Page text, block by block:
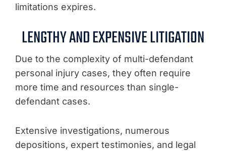
limitations expires.
LENGTHY AND EXPENSIVE LITIGATION
Due to the complexity of multi-defendant
personal injury cases, they often require
more time and resources than single-
defendant cases.
Extensive investigations, numerous
depositions, expert testimonies, and legal